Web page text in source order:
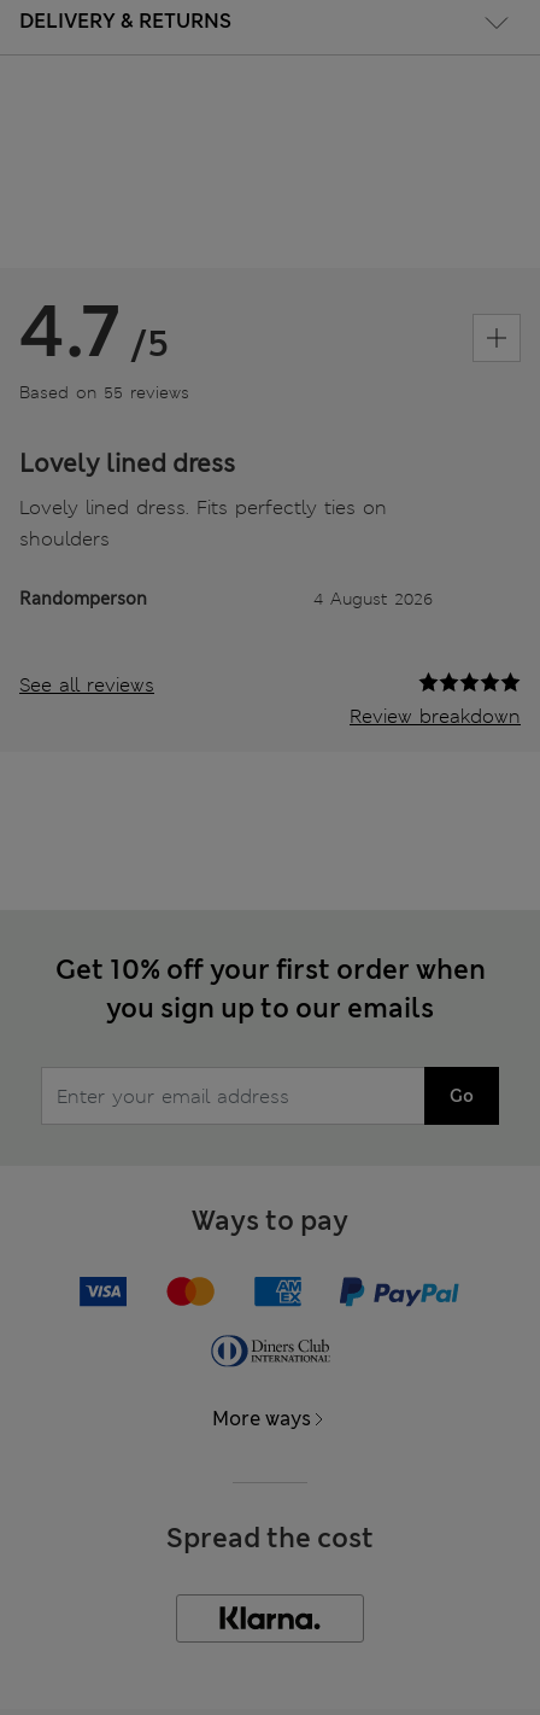
DELIVERY & RETURNS
4.7 /5
Based on 55 reviews
Lovely lined dress
Lovely lined dress. Fits perfectly ties on
shoulders
Randomperson 4 August 2026
See all reviews
Review breakdown
Get 10% off your first order when
you sign up to our emails
Go
Ways to pay
More ways
Spread the cost